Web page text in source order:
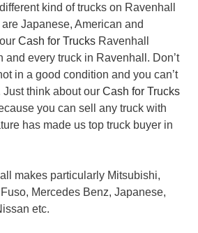
kind of trucks on Ravenhall
Japanese, American and
Cash for Trucks Ravenhall
and every truck in Ravenhall. Don’t
in a good condition and you can’t
think about our Cash for Trucks
you can sell any truck with
has made us top truck buyer in
makes particularly Mitsubishi,
Mercedes Benz, Japanese,
etc.